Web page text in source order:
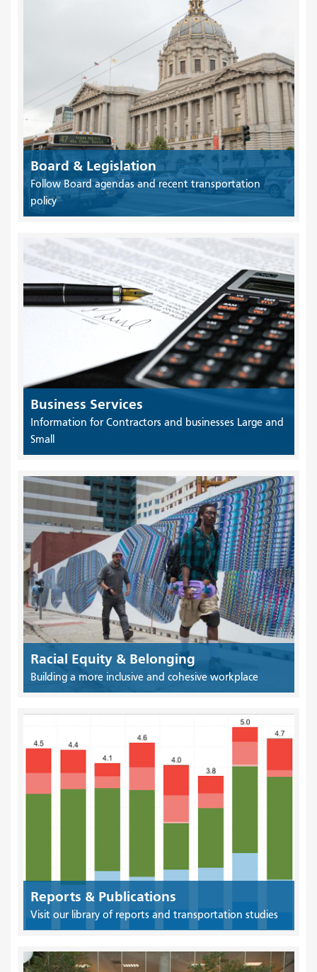
Board & Legislation
Follow Board agendas and recent transportation
policy
Business Services
Information for Contractors and businesses Large and
Small
Racial Equity & Belonging
Building a more inclusive and cohesive workplace
Reports & Publications
Visit our library of reports and transportation studies